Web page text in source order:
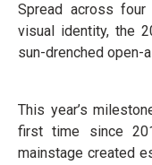
Spread across
visual identity, the
sun-drenched open-
This year’s
first time since
mainstage created